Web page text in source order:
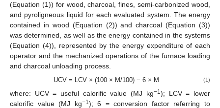
(Equation (1)) for wood, charcoal, fines, semi-carbonized wood,
and pyroligneous liquid for each evaluated system. The energy
contained in wood (Equation (2)) and charcoal (Equation (3))
was determined, as well as the energy contained in the systems
(Equation (4)), represented by the energy expenditure of each
operator and the mechanized operations of the furnace loading
and charcoal unloading process.
UCV = LCV × (100 × M/100) − 6 × M (1)
where: UCV = useful calorific value (MJ kg−1); LCV = lower
calorific value (MJ kg−1); 6 = conversion factor referring to